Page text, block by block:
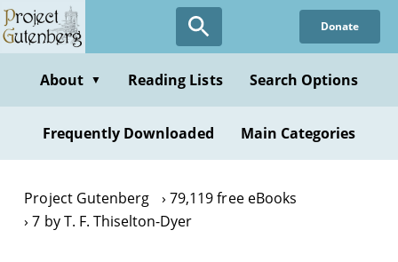
Skip
to
content
Donate
About ▼ Reading Lists Search Options
Frequently Downloaded Main Categories
Project Gutenberg
79,119 free eBooks
7 by T. F. Thiselton-Dyer